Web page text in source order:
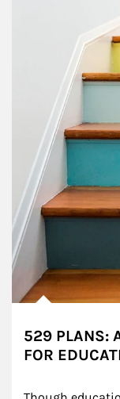
529 PLANS:
FOR